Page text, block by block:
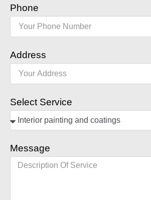
Phone
Address
Select Service
Message